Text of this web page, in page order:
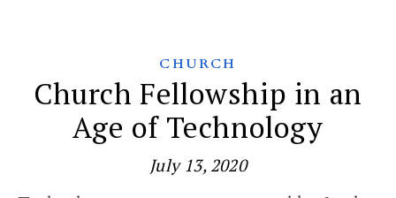
CHURCH
Church Fellowship in an
Age of Technology
July 13, 2020